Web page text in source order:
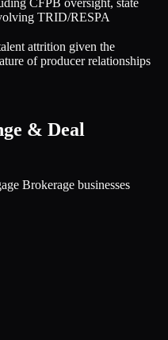
TRID/RESPA
attrition given the
of producer relationships
& Deal
Brokerage businesses